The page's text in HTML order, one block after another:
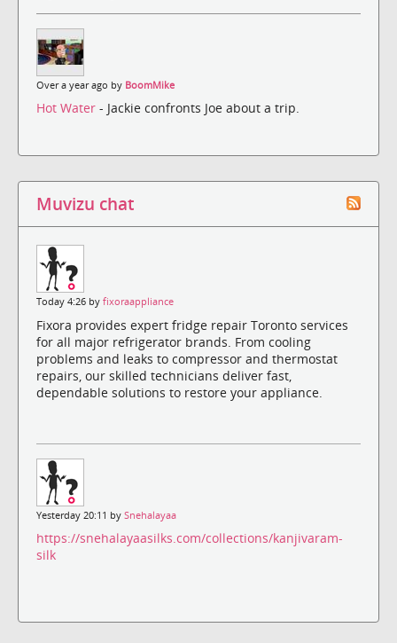
Over a year ago by BoomMike
Hot Water - Jackie confronts Joe about a trip.
Muvizu chat
Today 4:26 by fixoraappliance
Fixora provides expert fridge repair Toronto services
for all major refrigerator brands. From cooling
problems and leaks to compressor and thermostat
repairs, our skilled technicians deliver fast,
dependable solutions to restore your appliance.
Yesterday 20:11 by Snehalayaa
https://snehalayaasilks.com/collections/kanjivaram-
silk